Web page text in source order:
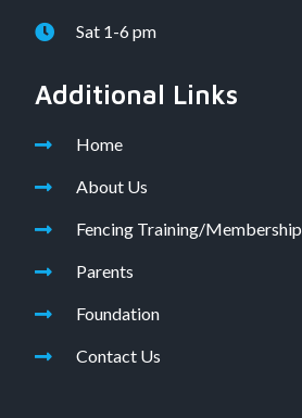
Sat 1-6 pm
Additional Links
Home
About Us
Fencing Training/Membership
Parents
Foundation
Contact Us